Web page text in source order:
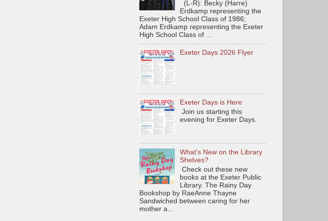
(L-R): Becky (Harre)
Erdkamp representing the
Exeter High School Class of 1986;
Adam Erdkamp representing the Exeter
High School Class of ...
Exeter Days 2026 Flyer
Exeter Days is Here
Join us starting this
evening for Exeter Days.
What's New on the Library
Shelves?
Check out these new
books at the Exeter Public
Library. The Rainy Day
Bookshop by RaeAnne Thayne
Sandwiched between caring for her
mother a...